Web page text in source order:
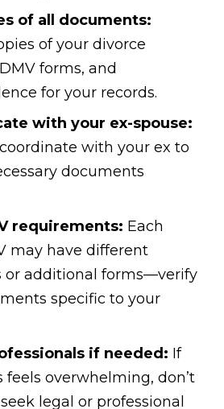
of all documents:
of your divorce
forms, and
for your records.
with your ex-spouse:
with your ex to
documents
requirements: Each
may have different
or additional forms—verify
specific to your
if needed: If
feels overwhelming, don’t
legal or professional